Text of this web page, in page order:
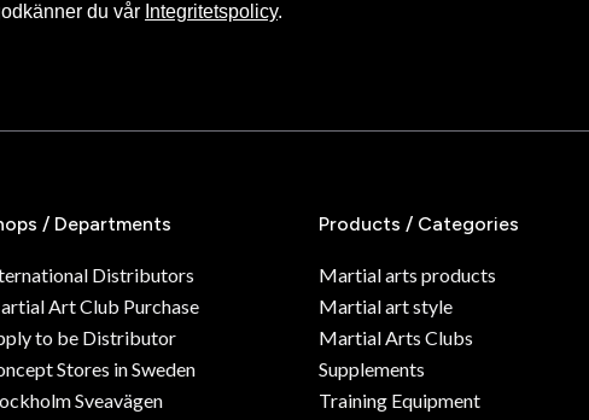
du vår Integritetspolicy.
/ Departments
Distributors
Art Club Purchase
to be Distributor
Stores in Sweden
Sveavägen
Products / Categories
Martial arts products
Martial art style
Martial Arts Clubs
Supplements
Training Equipment